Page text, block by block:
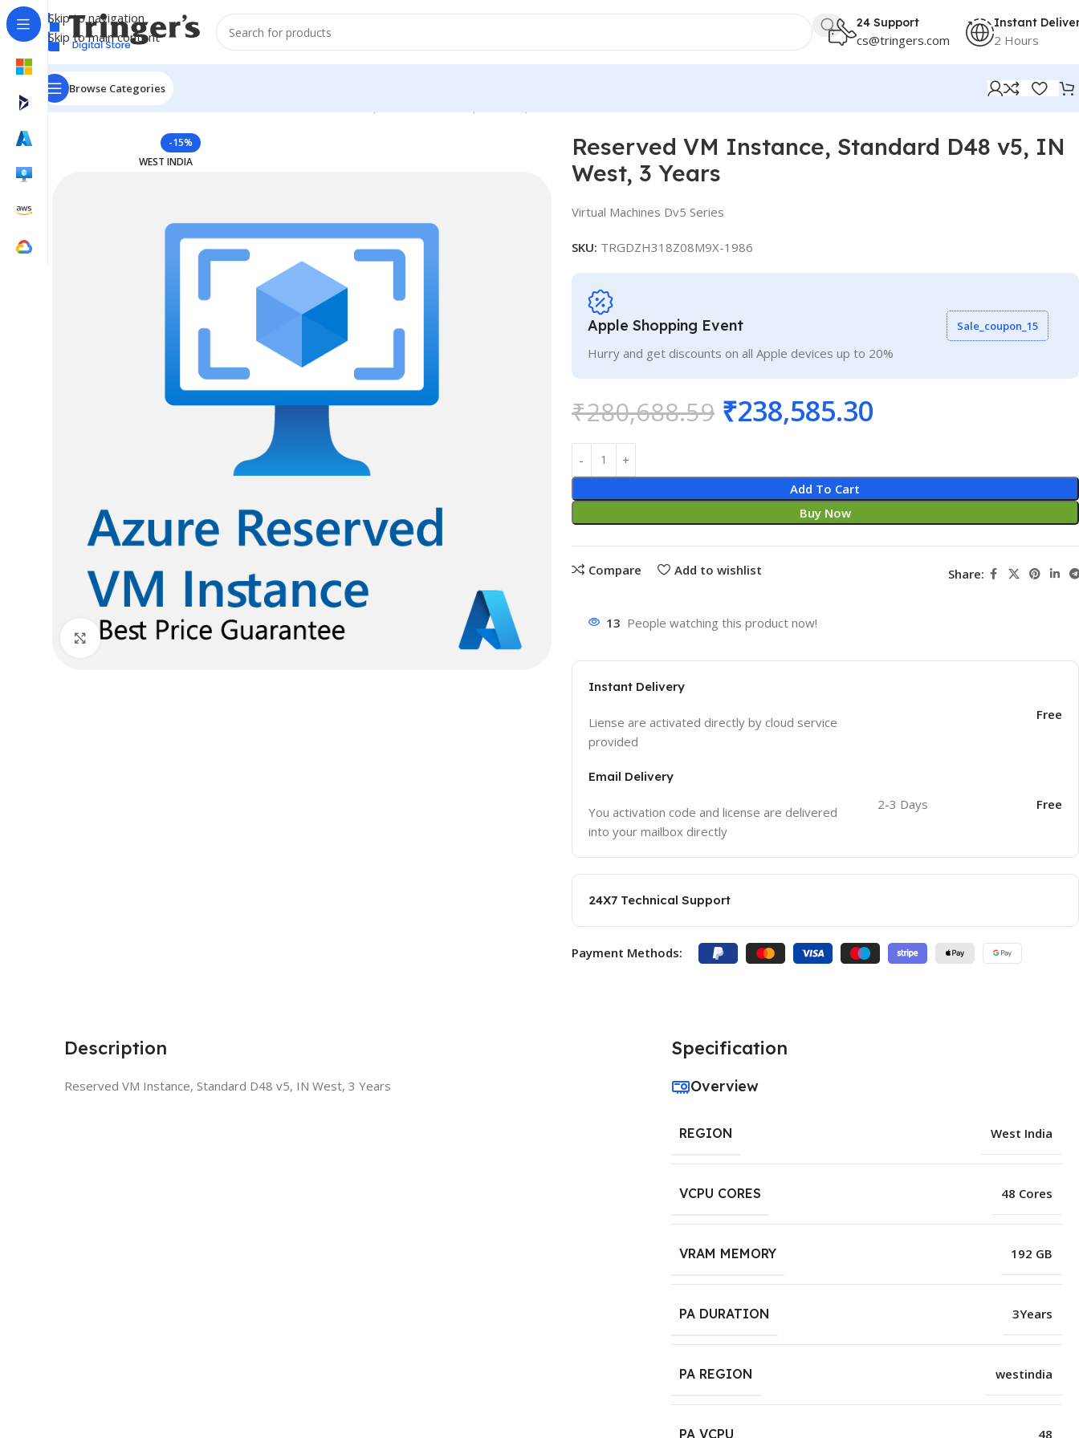
Skip to navigation
Skip to main content
24 Support
cs@tringers.com
Instant
2 Hours
Browse Categories
Home Azure Reserved Instances
-15%
WEST INDIA
Click to enlarge
Reserved VM Instance, Standard D48 v5, IN
West, 3 Years
Virtual Machines Dv5 Series
SKU: TRGDZH318Z08M9X-1986
Apple Shopping Event
Hurry and get discounts on all Apple devices up to 20%
Sale_coupon_15
₹280,688.59 ₹238,585.30
Add To Cart
Buy Now
Compare Add to wishlist Share:
13 People watching this product now!
Instant Delivery
Liense are activated directly by cloud service
provided
Free
Email Delivery
You activation code and license are delivered
into your mailbox directly
2-3 Days Free
24X7 Technical Support
Payment Methods:
Description
Reserved VM Instance, Standard D48 v5, IN West, 3 Years
Specification
Overview
REGION West India
VCPU CORES 48 Cores
VRAM MEMORY 192 GB
PA DURATION 3Years
PA REGION westindia
PA VCPU 48